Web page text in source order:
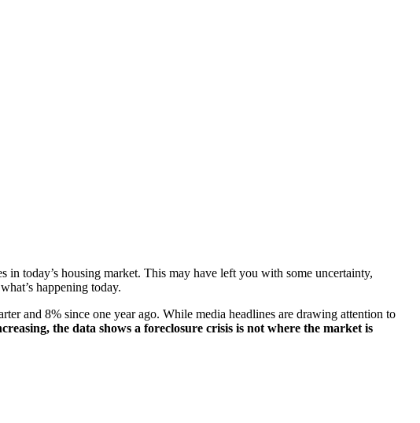
in today’s housing market. This may have left you with some uncertainty,
happening today.
and 8% since one year ago. While media headlines are drawing attention to
the data shows a foreclosure crisis is not where the market is